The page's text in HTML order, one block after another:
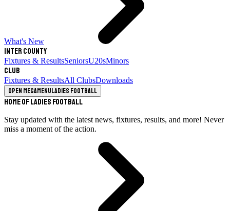
What's New
Inter County
Fixtures & ResultsSeniorsU20sMinors
Club
Fixtures & ResultsAll ClubsDownloads
Open megamenuLadies Football
Home of Ladies Football
Stay updated with the latest news, fixtures, results, and more! Never
miss a moment of the action.